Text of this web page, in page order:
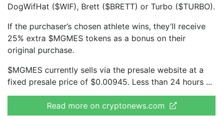
DogWifHat ($WIF), Brett ($BRETT) or Turbo ($TURBO).
If the purchaser’s chosen athlete wins, they’ll receive
25% extra $MGMES tokens as a bonus on their
original purchase.
$MGMES currently sells via the presale website at a
fixed presale price of $0.00945. Less than 24 hours
Read more on cryptonews.com